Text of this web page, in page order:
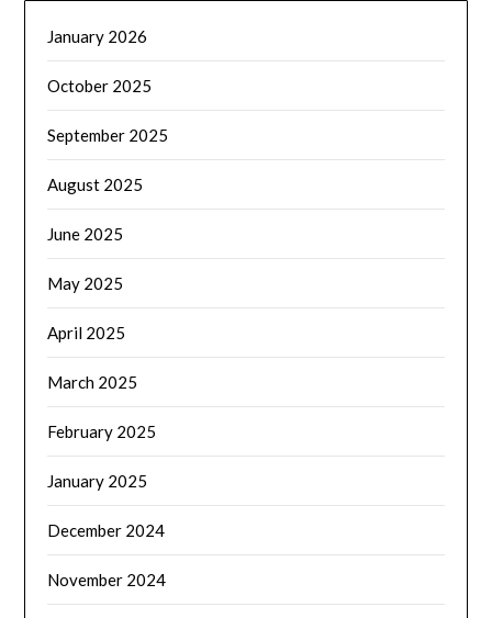
January 2026
October 2025
September 2025
August 2025
June 2025
May 2025
April 2025
March 2025
February 2025
January 2025
December 2024
November 2024